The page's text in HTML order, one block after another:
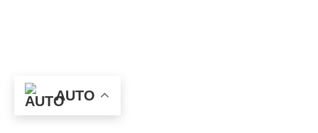
AUTO